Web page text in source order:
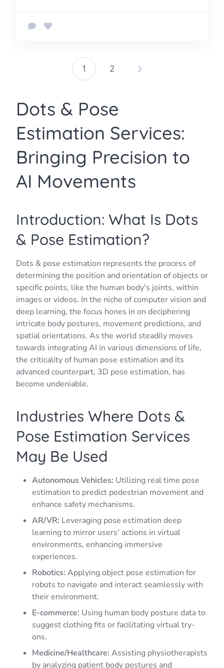
Posts
1 2
Dots & Pose
Estimation Services:
Bringing Precision to
AI Movements
Introduction: What Is Dots
& Pose Estimation?
Dots & pose estimation represents the process of
determining the position and orientation of objects or
specific points, like the human body's joints, within
images or videos. In the niche of computer vision and
deep learning, the focus hones in on deciphering
intricate body postures, movement predictions, and
spatial orientations. As the world steadily moves
towards integrating AI in various dimensions of life,
the criticality of human pose estimation and its
advanced counterpart, 3D pose estimation, has
become undeniable.
Industries Where Dots &
Pose Estimation Services
May Be Used
Autonomous Vehicles: Utilizing real time pose
estimation to predict pedestrian movement and
enhance safety mechanisms.
AR/VR: Leveraging pose estimation deep
learning to mirror users' actions in virtual
environments, enhancing immersive
experiences.
Robotics: Applying object pose estimation for
robots to navigate and interact seamlessly with
their environment.
E-commerce: Using human body posture data to
suggest clothing fits or facilitating virtual try-
ons.
Medicine/Healthcare: Assisting physiotherapists
by analyzing patient body postures and